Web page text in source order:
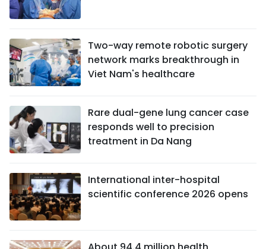
Two-way remote robotic surgery
network marks breakthrough in
Viet Nam's healthcare
Rare dual-gene lung cancer case
responds well to precision
treatment in Da Nang
International inter-hospital
scientific conference 2026 opens